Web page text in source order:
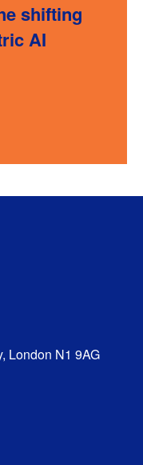
shifting
AI
London N1 9AG